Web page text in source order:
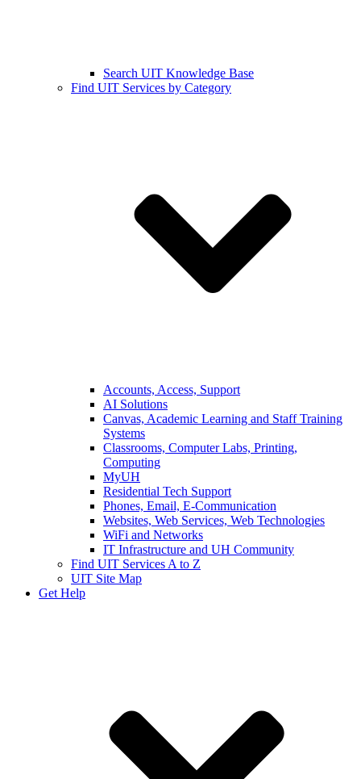
Search UIT Knowledge Base
Find UIT Services by Category
Accounts, Access, Support
AI Solutions
Canvas, Academic Learning and Staff Training
Systems
Classrooms, Computer Labs, Printing,
Computing
MyUH
Residential Tech Support
Phones, Email, E-Communication
Websites, Web Services, Web Technologies
WiFi and Networks
IT Infrastructure and UH Community
Find UIT Services A to Z
UIT Site Map
Get Help